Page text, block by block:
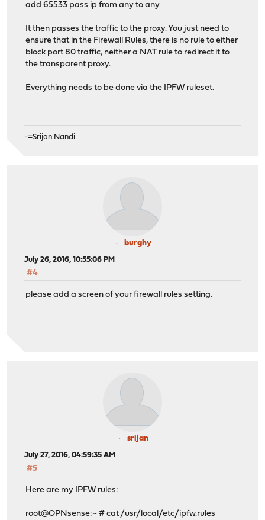
add 65533 pass ip from any to any
It then passes the traffic to the proxy. You just need to
ensure that in the Firewall Rules, there is no rule to either
block port 80 traffic, neither a NAT rule to redirect it to
the transparent proxy.
Everything needs to be done via the IPFW ruleset.
-=Srijan Nandi
burghy
July 26, 2016, 10:55:06 PM
#4
please add a screen of your firewall rules setting.
srijan
July 27, 2016, 04:59:35 AM
#5
Here are my IPFW rules:
root@OPNsense:~ # cat /usr/local/etc/ipfw.rules